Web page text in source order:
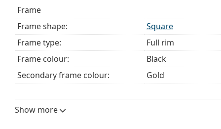
Frame
Frame shape:
Square
Frame type:
Full rim
Frame colour:
Black
Secondary frame colour:
Gold
Size:
Show more